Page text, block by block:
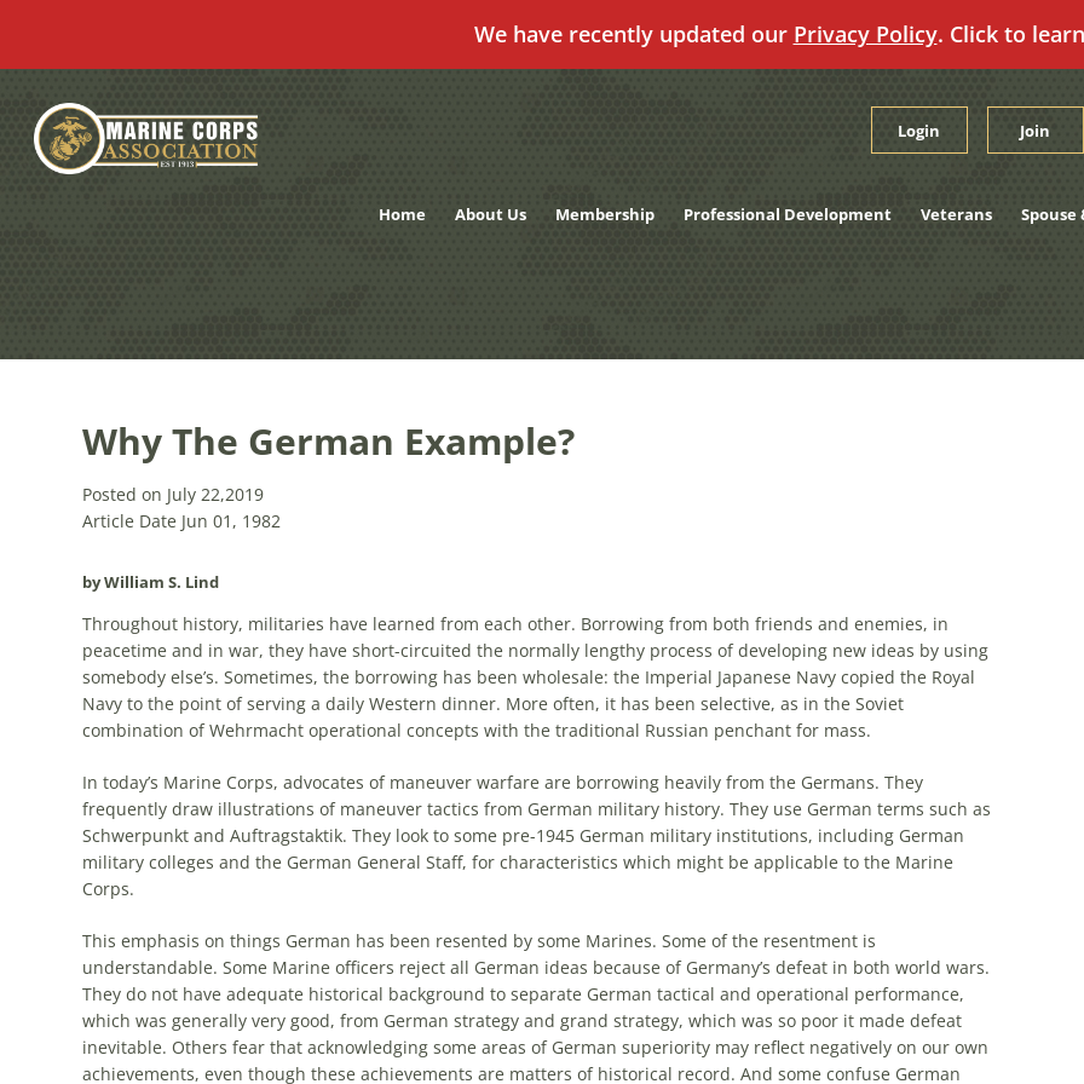
We have recently updated our Privacy Policy. Click to
content
Login Join
Home About Us Membership Professional Development Veterans Spouse
Why The German Example?
Posted on July 22,2019
Article Date Jun 01, 1982
by William S. Lind
Throughout history, militaries have learned from each other. Borrowing from both friends and enemies, in
peacetime and in war, they have short-circuited the normally lengthy process of developing new ideas by using
somebody else’s. Sometimes, the borrowing has been wholesale: the Imperial Japanese Navy copied the Royal
Navy to the point of serving a daily Western dinner. More often, it has been selective, as in the Soviet
combination of Wehrmacht operational concepts with the traditional Russian penchant for mass.
In today’s Marine Corps, advocates of maneuver warfare are borrowing heavily from the Germans. They
frequently draw illustrations of maneuver tactics from German military history. They use German terms such as
Schwerpunkt and Auftragstaktik. They look to some pre-1945 German military institutions, including German
military colleges and the German General Staff, for characteristics which might be applicable to the Marine
Corps.
This emphasis on things German has been resented by some Marines. Some ofthe resentment is
understandable. Some Marine officers reject all German ideas because of Germany’s defeat in both world wars.
They do not have adequate historical background to separate German tactical and operational performance,
which was generally very good, from German strategy and grand strategy, which was so poor it made defeat
inevitable. Others fear that acknowledging some areas of German superiority may reflect negatively on our own
achievements, even though these achievements are matters of historical record. And some confuse German